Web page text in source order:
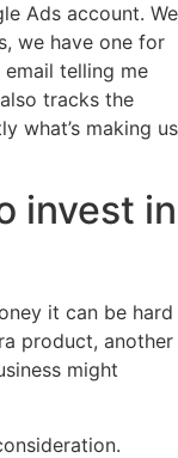
Ads account. We
we have one for
telling me
tracks the
what’s making us
invest in
it can be hard
product, another
might